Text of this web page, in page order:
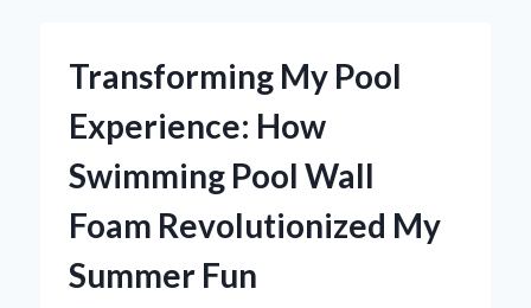
AMPERE
METER:
FIRST-
HAND
EXPERIENCE
EXPERT
Transforming My Pool
Experience: How
Swimming Pool Wall
Foam Revolutionized My
Summer Fun